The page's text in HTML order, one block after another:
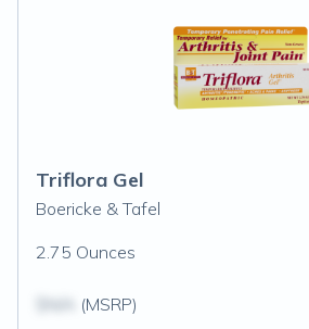
Triflora Gel
Boericke & Tafel
2.75 Ounces
(MSRP)